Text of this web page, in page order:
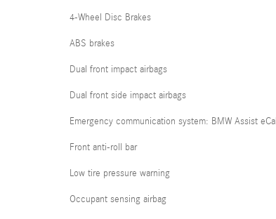
4-Wheel Disc Brakes
ABS brakes
Dual front impact airbags
Dual front side impact airbags
Emergency communication system: BMW Assist eCall
Front anti-roll bar
Low tire pressure warning
Occupant sensing airbag